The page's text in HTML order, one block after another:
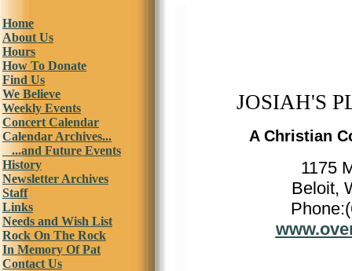
Home
About Us
Hours
How To Donate
Find Us
We Believe
Weekly Events
Concert Calendar
Calendar Archives...
...and Future Events
History
Newsletter Archives
Staff
Links
Needs and Wish List
Rock On The Rock
In Memory Of Pat
Contact Us
JOSIAH'S
A Christian
1175
Beloit,